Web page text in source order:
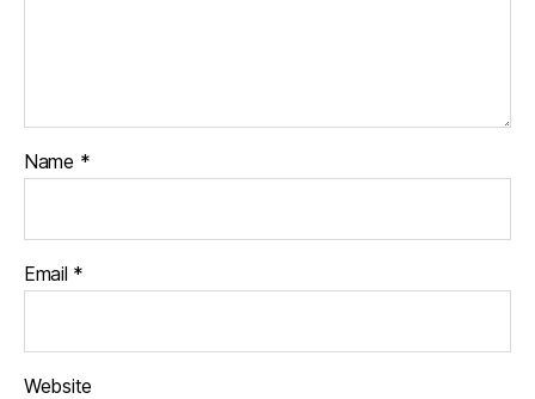
Name *
Email *
Website